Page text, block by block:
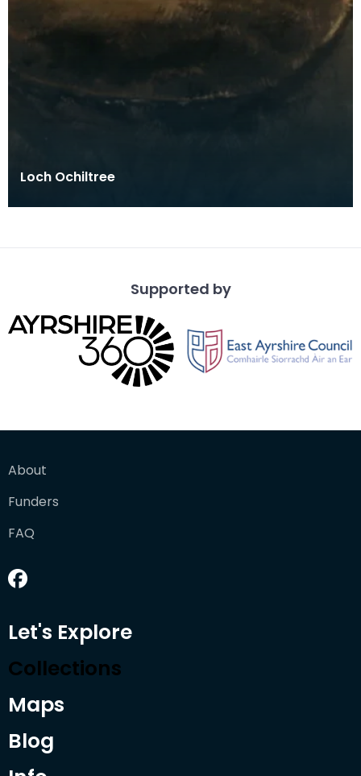
Loch Ochiltree
Supported by
About
Funders
FAQ
Let's Explore
Collections
Maps
Blog